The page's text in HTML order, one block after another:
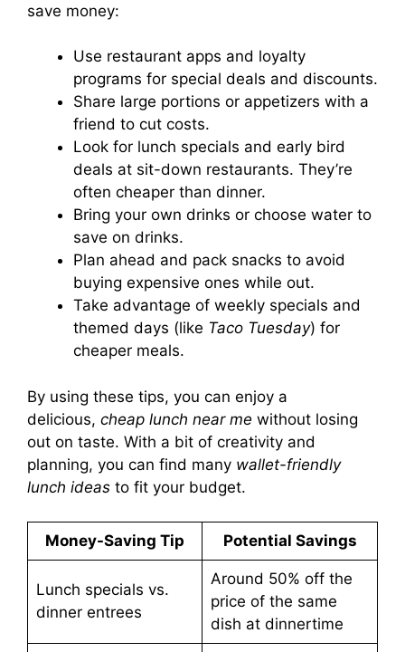
save money:
Use restaurant apps and loyalty
programs for special deals and discounts.
Share large portions or appetizers with a
friend to cut costs.
Look for lunch specials and early bird
deals at sit-down restaurants. They’re
often cheaper than dinner.
Bring your own drinks or choose water to
save on drinks.
Plan ahead and pack snacks to avoid
buying expensive ones while out.
Take advantage of weekly specials and
themed days (like Taco Tuesday) for
cheaper meals.
By using these tips, you can enjoy a
delicious, cheap lunch near me without losing
out on taste. With a bit of creativity and
planning, you can find many wallet-friendly
lunch ideas to fit your budget.
Money-Saving Tip Potential Savings
Lunch specials vs.
dinner entrees
Around 50% off the
price of the same
dish at dinnertime